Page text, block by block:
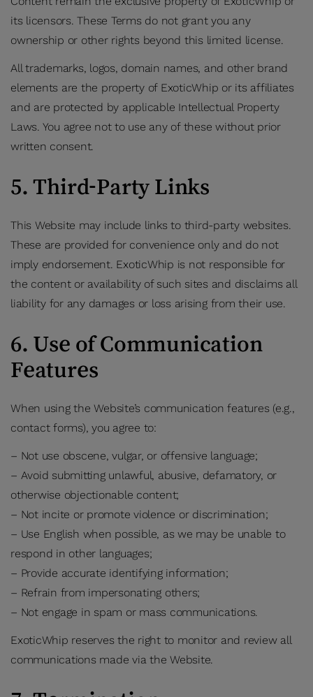
its licensors. These Terms do not grant you any
ownership or other rights beyond this limited license.
All trademarks, logos, domain names, and other brand
elements are the property of ExoticWhip or its affiliates
and are protected by applicable Intellectual Property
Laws. You agree not to use any of these without prior
written consent.
5. Third-Party Links
This Website may include links to third-party websites.
These are provided for convenience only and do not
imply endorsement. ExoticWhip is not responsible for
the content or availability of such sites and disclaims all
liability for any damages or loss arising from their use.
6. Use of Communication
Features
When using the Website’s communication features (e.g.,
contact forms), you agree to:
– Not use obscene, vulgar, or offensive language;
– Avoid submitting unlawful, abusive, defamatory, or
otherwise objectionable content;
– Not incite or promote violence or discrimination;
– Use English when possible, as we may be unable to
respond in other languages;
– Provide accurate identifying information;
– Refrain from impersonating others;
– Not engage in spam or mass communications.
ExoticWhip reserves the right to monitor and review all
communications made via the Website.